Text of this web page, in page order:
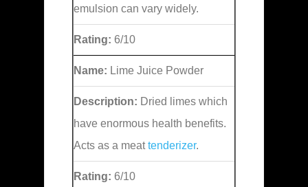
emulsion can vary widely.
Rating: 6/10
Name: Lime Juice Powder
Description: Dried limes which
have enormous health benefits.
Acts as a meattenderizer.
Rating: 6/10